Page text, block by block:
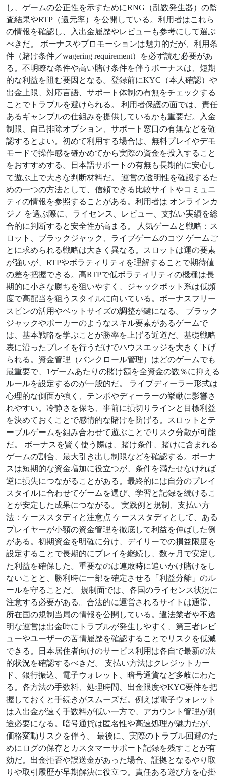
し、ゲームの公正性を示すためにRNG（乱数発生器）の監
査結果やRTP（還元率）を公開している。利用者はこれら
の情報を確認し、入出金履歴やレビューも参考にして選ぶ
べきだ。 ボーナスやプロモーションは魅力的だが、利用条
件（賭け条件／wagering requirement）を必ず読む必要があ
る。不明瞭な条件や高い賭け条件を伴うボーナスは、短期
的な利益を阻む要因となる。登録前にKYC（本人確認）や
出金上限、対応言語、サポート体制の有無をチェックする
ことでトラブルを避けられる。 利用者保護の面では、責任
あるギャンブルの仕組みを提供しているかも重要だ。入金
制限、自己排除オプション、サポート窓口の有無などを確
認するとよい。初めて利用する場合は、無料プレイやデモ
モードで操作感を確かめてから実際の資金を投入すること
をおすすめする。日本語サポートの有無も長期的に安心し
て遊ぶ上で大きな判断材料だ。 運営の透明性を確認するた
めの一つの方法として、信頼できる比較サイトやコミュニ
ティの情報を参照することがある。利用者は オンラインカ
ジノ を選ぶ際に、ライセンス、レビュー、支払い実績を総
合的に判断すると安全性が高まる。 人気ゲームと戦略：ス
ロット、ブラックジャック、ライブゲームのコツ ゲームご
とに求められる戦略は大きく異なる。スロットは運の要素
が強いが、RTPやボラティリティを理解することで期待値
の差を把握できる。高RTPで低ボラティリティの機種は長
期的に小さな勝ちを狙いやすく、ジャックポット系は低頻
度で高配当を狙うスタイルに向いている。ボーナスフリー
スピンの活用やベットサイズの調整が鍵になる。 ブラック
ジャックやポーカーのようなスキル要素があるゲームで
は、基本戦略を学ぶことが勝率を上げる近道だ。基礎戦略
表に沿ったプレイを行うだけでハウスエッジを大きく下げ
られる。資金管理（バンクロール管理）はどのゲームでも
最重要で、1ゲームあたりの賭け額を全資金の数％に抑える
ルールを設定するのが一般的だ。 ライブディーラー形式は
心理的な側面が強く、テンポやディーラーの挙動に影響さ
れやすい。冷静さを保ち、事前に損切りラインと目標利益
を決めておくことで感情的な賭けを防げる。スロットとテ
ーブルゲームを組み合わせて遊ぶことでリスク分散が可能
だ。 ボーナスを賢く使う際は、賭け条件、賭けに含まれる
ゲームの割合、最大引き出し制限などを確認する。ボーナ
スは短期的な資金増加に役立つが、条件を満たせなければ
逆に損失につながることがある。最終的には自分のプレイ
スタイルに合わせてゲームを選び、学習と記録を続けるこ
とが安定した成果につながる。 実践例と規制、支払い方
法：ケーススタディと注意点 ケーススタディとして、ある
プレイヤーが小額の資金管理を徹底して利益を伸ばした例
がある。初期資金を明確に分け、デイリーでの損益限度を
設定することで長期的にプレイを継続し、数ヶ月で安定し
た利益を確保した。重要なのは連敗時に追いかけ賭けをし
ないことと、勝利時に一部を確定させる「利益分離」のル
ールを守ることだ。 規制面では、各国のライセンス状況に
注意する必要がある。合法的に運営されるサイトは通常、
所在国の規制当局の情報を公開している。違法業者や不透
明な運営は出金時にトラブルが発生しやすく、第三者レビ
ューやユーザーの苦情履歴を確認することでリスクを低減
できる。日本居住者向けのサービス利用は各自で最新の法
的状況を確認するべきだ。 支払い方法はクレジットカー
ド、銀行振込、電子ウォレット、暗号通貨など多岐にわた
る。各方法の手数料、処理時間、出金限度やKYC要件を把
握しておくと手続きがスムーズだ。例えば電子ウォレット
は入出金が速く手数料が低い一方で、アカウント管理が別
途必要になる。暗号通貨は匿名性や高速処理が魅力だが、
価格変動リスクを伴う。 最後に、実際のトラブル回避のた
めにログの保存とカスタマーサポート記録を残すことが有
効だ。出金拒否や誤送金があった場合、証拠となるやり取
りや取引履歴が早期解決に役立つ。責任ある遊び方を心掛